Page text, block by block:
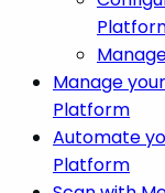
Manage
Platform
Automate
Platform